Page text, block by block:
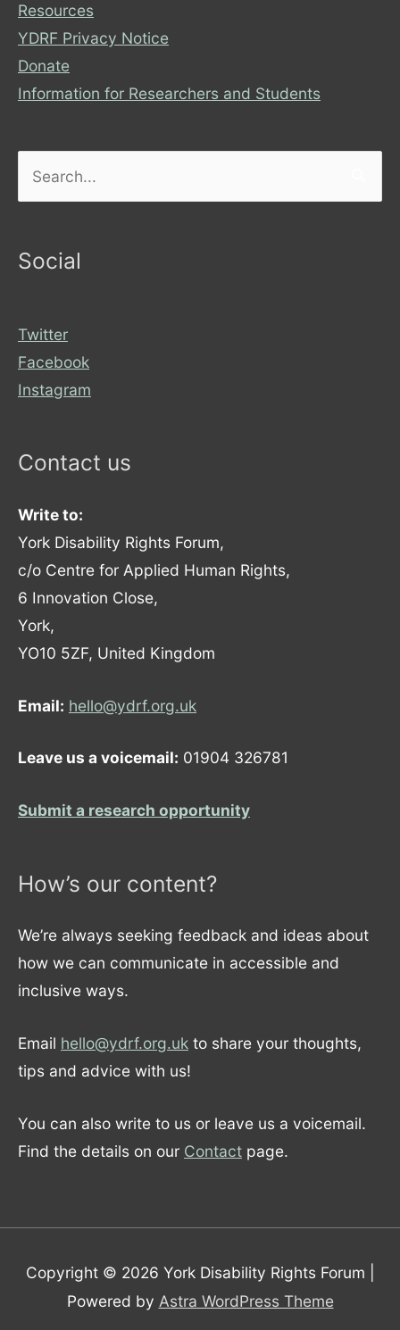
Resources
YDRF Privacy Notice
Donate
Information for Researchers and Students
Social
Twitter
Facebook
Instagram
Contact us
Write to:
York Disability Rights Forum,
c/o Centre for Applied Human Rights,
6 Innovation Close,
York,
YO10 5ZF, United Kingdom
Email: hello@ydrf.org.uk
Leave us a voicemail: 01904 326781
Submit a research opportunity
How’s our content?
We’re always seeking feedback and ideas about
how we can communicate in accessible and
inclusive ways.
Email hello@ydrf.org.uk to share your thoughts,
tips and advice with us!
You can also write to us or leave us a voicemail.
Find the details on our Contact page.
Copyright © 2026 York Disability Rights Forum
Powered by Astra WordPress Theme